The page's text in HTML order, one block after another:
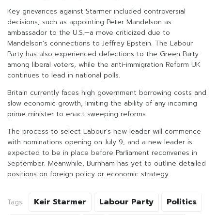
Key grievances against Starmer included controversial
decisions, such as appointing Peter Mandelson as
ambassador to the U.S.—a move criticized due to
Mandelson’s connections to Jeffrey Epstein. The Labour
Party has also experienced defections to the Green Party
among liberal voters, while the anti-immigration Reform UK
continues to lead in national polls.
Britain currently faces high government borrowing costs and
slow economic growth, limiting the ability of any incoming
prime minister to enact sweeping reforms.
The process to select Labour’s new leader will commence
with nominations opening on July 9, and a new leader is
expected to be in place before Parliament reconvenes in
September. Meanwhile, Burnham has yet to outline detailed
positions on foreign policy or economic strategy.
Tags: Keir Starmer Labour Party
Politics